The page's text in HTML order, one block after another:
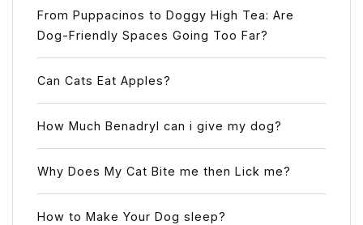
From Puppacinos to Doggy High Tea: Are
Dog-Friendly Spaces Going Too Far?
Can Cats Eat Apples?
How Much Benadryl can i give my dog?
Why Does My Cat Bite me then Lick me?
How to Make Your Dog sleep?